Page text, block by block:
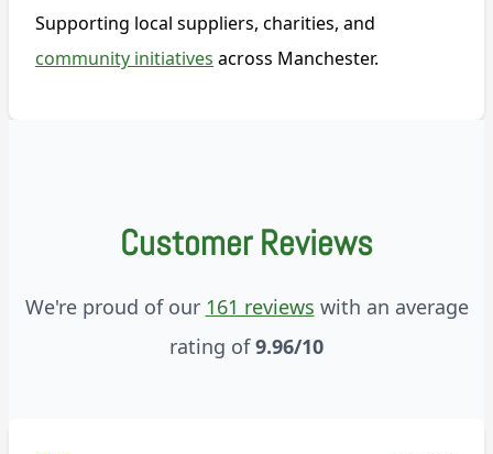
Supporting local suppliers, charities, and
community initiatives across Manchester.
Customer Reviews
We're proud of our 161 reviews with an average
rating of9.96/10